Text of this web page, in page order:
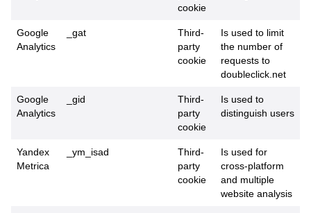
cookie
Google
Analytics
_gat
Third-
party
cookie
Is used to limit
the number of
requests to
doubleclick.net
Google
Analytics
_gid
Third-
party
cookie
Is used to
distinguish users
Yandex
Metrica
_ym_isad
Third-
party
cookie
Is used for
cross-platform
and multiple
website analysis